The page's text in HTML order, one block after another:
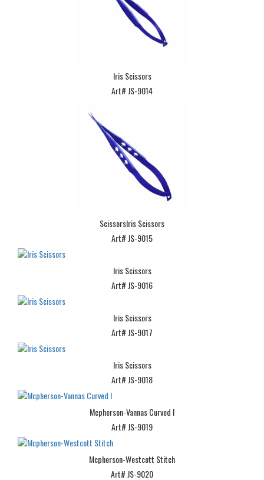
Iris Scissors
Art# JS-9014
ScissorsIris Scissors
Art# JS-9015
Iris Scissors
Art# JS-9016
Iris Scissors
Art# JS-9017
Iris Scissors
Art# JS-9018
Mcpherson-Vannas Curved I
Art# JS-9019
Mcpherson-Westcott Stitch
Art# JS-9020